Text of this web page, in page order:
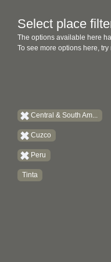
Select place
The options available here
To see more options here,
Central & South Am...
Cuzco
Peru
Tinta